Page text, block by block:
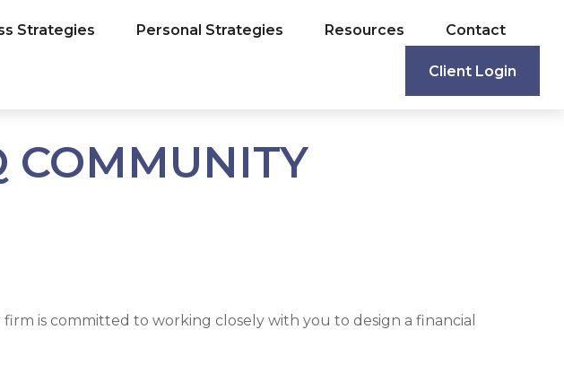
Strategies Personal Strategies Resources Contact
Client Login
COMMUNITY
is committed to working closely with you to design a financial